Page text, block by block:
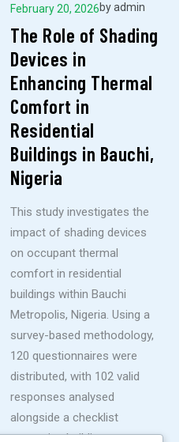
February 20, 2026byadmin
The Role of Shading
Devices in
Enhancing Thermal
Comfort in
Residential
Buildings in Bauchi,
Nigeria
This study investigates the
impact of shading devices
on occupant thermal
comfort in residential
buildings within Bauchi
Metropolis, Nigeria. Using a
survey-based methodology,
120 questionnaires were
distributed, with 102 valid
responses analysed
alongside a checklist
assessing building